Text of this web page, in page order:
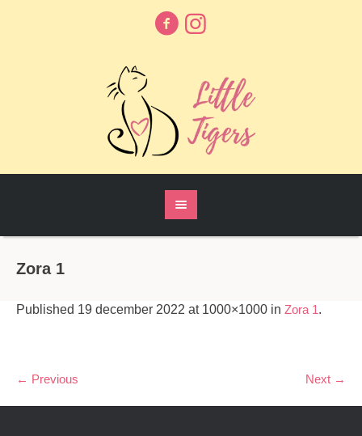
Zora 1
Published 19 december 2022 at 1000×1000 in Zora 1.
← Previous Next →